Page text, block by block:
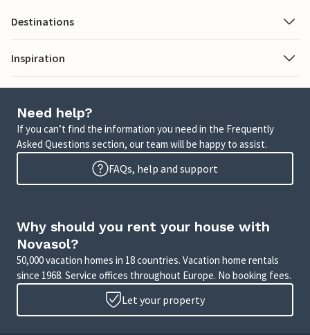
Destinations
Inspiration
Need help?
If you can’t find the information you need in the Frequently
Asked Questions section, our team will be happy to assist.
FAQs, help and support
Why should you rent your house with
Novasol?
50,000 vacation homes in 18 countries. Vacation home rentals
since 1968. Service offices throughout Europe. No booking fees.
Let your property